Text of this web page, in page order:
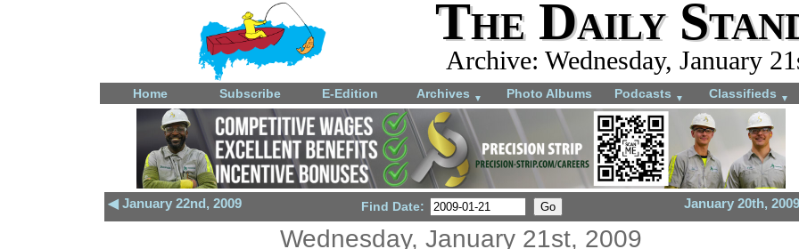
The Daily
Archive: Wednesday, January
Home Subscribe E-Edition Archives ▼ Photo Albums Podcasts ▼ Classifieds ▼
◀ January 22nd, 2009 January 20th,
Find Date:
Wednesday, January 21st, 2009